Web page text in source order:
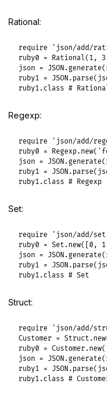
Rational:
require
'json/add/
ruby0 = Rational( 1, 3
json = JSON. generate(
ruby1 = JSON. parse(
ruby1. class #
Regexp:
require
'json/add/
ruby0 = Regexp. new(
json = JSON. generate(
ruby1 = JSON. parse(
ruby1. class # Regexp
Set:
require
'json/add/
ruby0 = Set . new([0, 1
json = JSON. generate(
ruby1 = JSON. parse(
ruby1. class # Set
Struct:
require
'json/add/
Customer = Struct . new
ruby0 = Customer. new(
json = JSON. generate(
ruby1 = JSON. parse(
ruby1. class #